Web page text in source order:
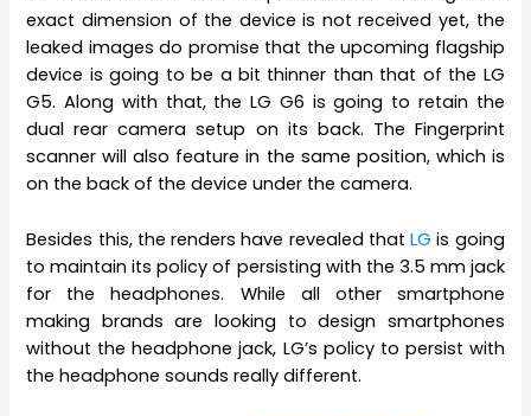
exact dimension of the device is not received yet, the
leaked images do promise that the upcoming flagship
device is going to be a bit thinner than that of the LG
G5. Along with that, the LG G6 is going to retain the
dual rear camera setup on its back. The Fingerprint
scanner will also feature in the same position, which is
on the back of the device under the camera.
Besides this, the renders have revealed thatLG is going
to maintain its policy of persisting with the 3.5 mm jack
for the headphones. While all other smartphone
making brands are looking to design smartphones
without the headphone jack, LG’s policy to persist with
the headphone sounds really different.